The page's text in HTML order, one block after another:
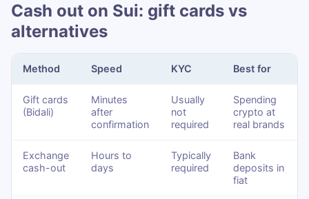
Cash out on Sui: gift cards vs
alternatives
Method Speed KYC Best for
Gift cards
(Bidali)
Minutes
after
confirmation
Usually
not
required
Spending
crypto at
real brands
Exchange
cash-out
Hours to
days
Typically
required
Bank
deposits in
fiat